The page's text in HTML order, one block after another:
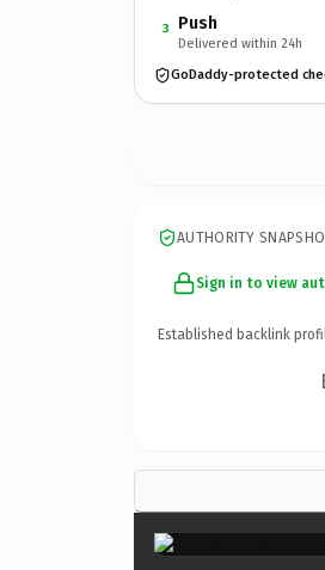
3 Push
Delivered within 24h
GoDaddy-protected
AUTHORITY
Sign in to view
Established backlink